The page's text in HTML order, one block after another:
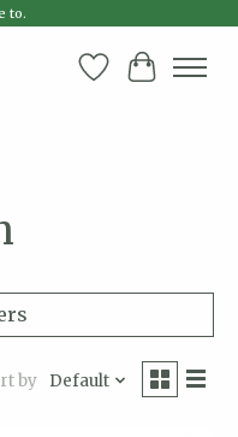
to.
Wish List
Cart
by Default